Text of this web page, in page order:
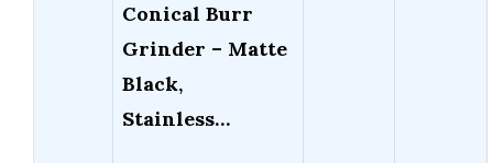
Conical Burr
Grinder – Matte
Black,
Stainless…